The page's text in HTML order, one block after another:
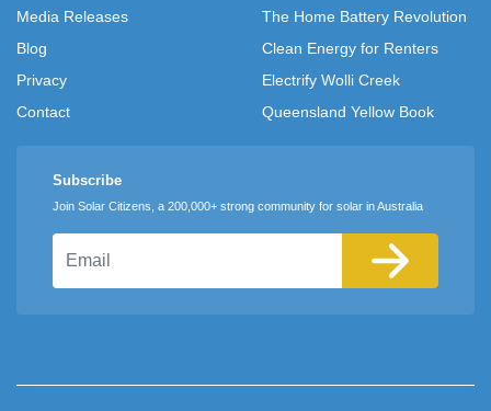
Media Releases
Blog
Privacy
Contact
The Home Battery Revolution
Clean Energy for Renters
Electrify Wolli Creek
Queensland Yellow Book
Subscribe
Join Solar Citizens, a 200,000+ strong community for solar in Australia
Email